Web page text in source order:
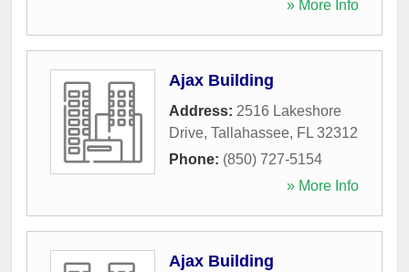
» More Info
Ajax Building
Address: 2516 Lakeshore
Drive, Tallahassee, FL 32312
Phone: (850) 727-5154
» More Info
Ajax Building